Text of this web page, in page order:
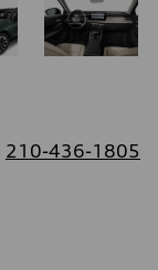
210-436-1805